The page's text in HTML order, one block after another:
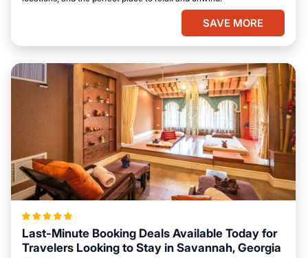
SAVE MORE
Last-Minute Booking Deals Available Today for
Travelers Looking to Stay in Savannah, Georgia